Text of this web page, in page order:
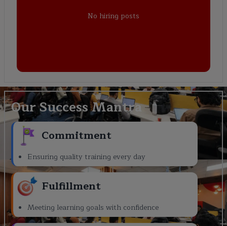
No hiring posts
Our Success Mantra
Commitment
Ensuring quality training every day
Fulfillment
Meeting learning goals with confidence